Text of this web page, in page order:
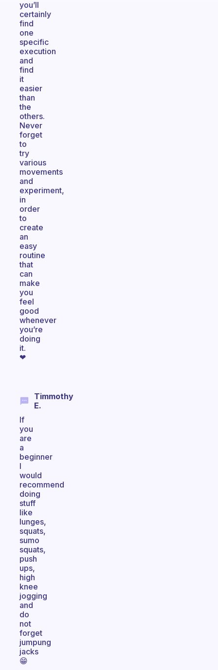
you’ll
certainly
find
one
specific
execution
and
find
it
easier
than
the
others.
Never
forget
to
try
various
movements
and
experiment,
in
order
to
create
an
easy
routine
that
can
make
you
feel
good
whenever
you’re
doing
it.
❤
Timmothy
E.
If
you
are
a
beginner
I
would
recommend
doing
stuff
like
lunges,
squats,
sumo
squats,
push
ups,
high
knee
jogging
and
do
not
forget
jumpung
jacks
😁